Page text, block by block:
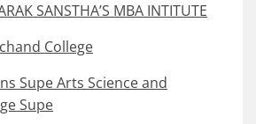
SANSTHA’S MBA INTITUTE
College
Supe Arts Science and
Supe